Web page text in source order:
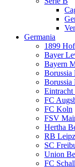
Germania
1899
Bayer
Bayern
Borussia
Borussia
FC
FC Koln
FSV
Hertha
RB
SC
Union
FC